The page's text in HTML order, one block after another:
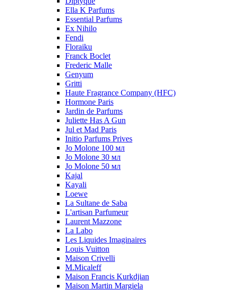
Ella K Parfums
Essential Parfums
Ex Nihilo
Fendi
Floraiku
Franck Boclet
Frederic Malle
Genyum
Gritti
Haute Fragrance Company (HFC)
Hormone Paris
Jardin de Parfums
Juliette Has A Gun
Jul et Mad Paris
Initio Parfums Prives
Jo Molone 100 мл
Jo Molone 30 мл
Jo Molone 50 мл
Kajal
Kayali
Loewe
La Sultane de Saba
L'artisan Parfumeur
Laurent Mazzone
La Labo
Les Liquides Imaginaires
Louis Vuitton
Maison Crivelli
M.Micaleff
Maison Francis Kurkdjian
Maison Martin Margiela